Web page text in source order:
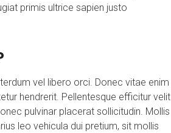
primis ultrice sapien justo
vel libero orci. Donec vitae enim
hendrerit. Pellentesque efficitur velit
pulvinar placerat sollicitudin. Mollis
leo vehicula dui pretium, sit mollis